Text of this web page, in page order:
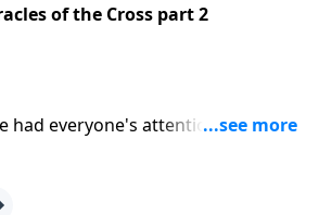
of the Cross part 2
had everyone's attention as Jesus